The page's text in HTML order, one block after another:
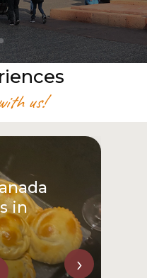
us!
in
›